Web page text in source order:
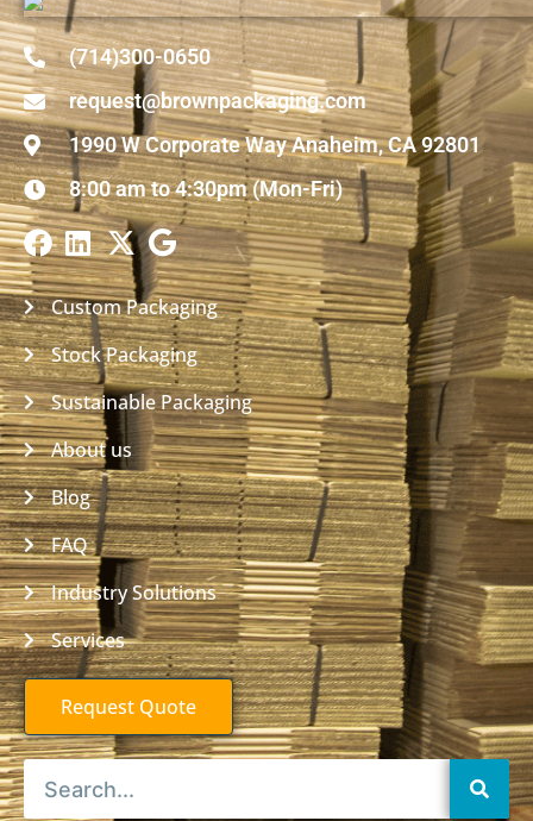
(714)300-0650
request@brownpackaging.com
1990 W Corporate Way Anaheim, CA 92801
8:00 am to 4:30pm (Mon-Fri)
Custom Packaging
Stock Packaging
Sustainable Packaging
About us
Blog
FAQ
Industry Solutions
Services
Request Quote